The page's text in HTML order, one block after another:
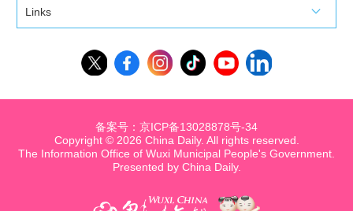
Links
Copyright © 2026 China Daily. All rights reserved.
The Information Office of Wuxi Municipal People's Government.
Presented by China Daily.
备案号：京ICP备13028878号-34